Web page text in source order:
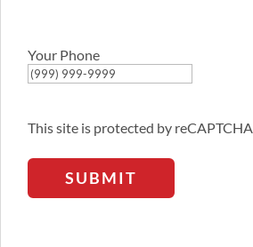
Your Phone
This site is protected by reCAPTCHA.
SUBMIT